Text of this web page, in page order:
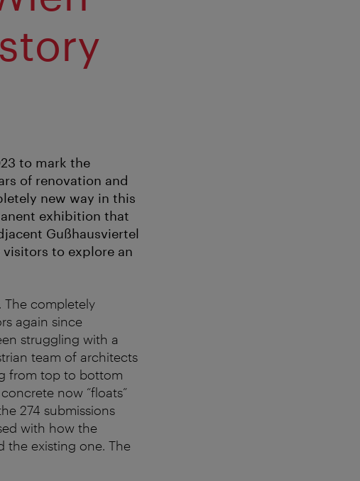
to mark the
of renovation and
new way in this
exhibition that
Gußhausviertel
to explore an
The completely
again since
struggling with a
team of architects
from top to bottom
now “floats”
274 submissions
with how the
the existing one. The